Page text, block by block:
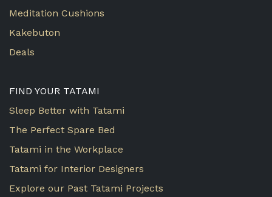
Meditation Cushions
Kakebuton
Deals
FIND YOUR TATAMI
Sleep Better with Tatami
The Perfect Spare Bed
Tatami in the Workplace
Tatami for Interior Designers
Explore our Past Tatami Projects